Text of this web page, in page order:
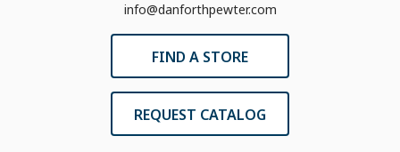
info@danforthpewter.com
FIND A STORE
REQUEST CATALOG